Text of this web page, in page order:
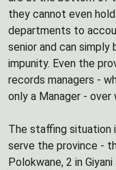
they cannot even
departments to
senior and can
impunity. Even the
records managers -
only a Manager -
The staffing situation
serve the province -
Polokwane, 2 in